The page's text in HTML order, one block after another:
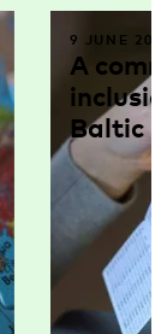
9 JUNE
A
Baltic